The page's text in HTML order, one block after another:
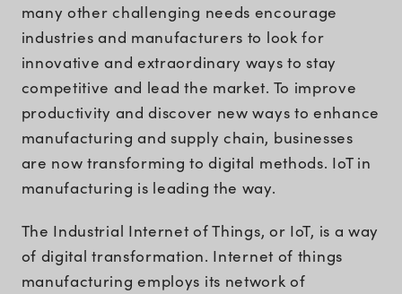
many other challenging needs encourage
industries and manufacturers to look for
innovative and extraordinary ways to stay
competitive and lead the market. To improve
productivity and discover new ways to enhance
manufacturing and supply chain, businesses
are now transforming to digital methods. IoT in
manufacturing is leading the way.
The Industrial Internet of Things, or IoT, is a way
of digital transformation. Internet of things
manufacturing employs its network of